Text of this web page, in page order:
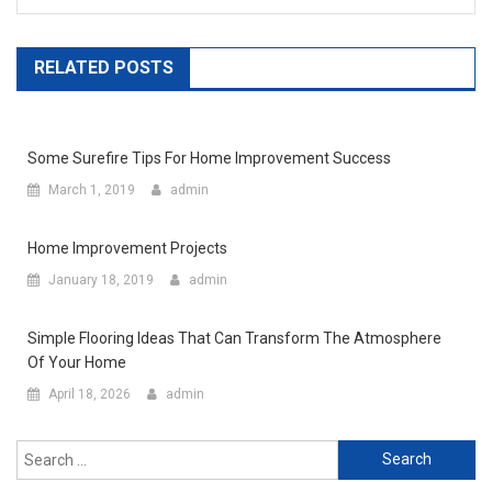
RELATED POSTS
Some Surefire Tips For Home Improvement Success
March 1, 2019 admin
Home Improvement Projects
January 18, 2019 admin
Simple Flooring Ideas That Can Transform The Atmosphere
Of Your Home
April 18, 2026 admin
Search for: